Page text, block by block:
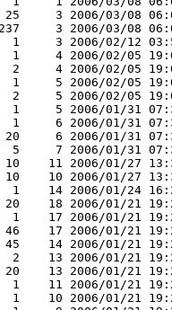
25     3 2006/03/08
3 2006/03/08
1     3 2006/02/12
1     4 2006/02/05
2     4 2006/02/05
1     5 2006/02/05
2     5 2006/02/05
1     5 2006/01/31
1     6 2006/01/31
20     6 2006/01/31
5     7 2006/01/31
10    11 2006/01/27
10    10 2006/01/27
1    14 2006/01/24
20    18 2006/01/21
1    17 2006/01/21
46    17 2006/01/21
45    14 2006/01/21
2    13 2006/01/21
20    13 2006/01/21
1    11 2006/01/21
1    10 2006/01/21